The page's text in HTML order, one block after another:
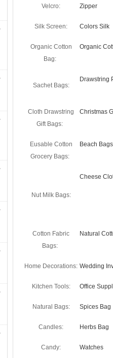
Velcro: Zipper
Silk Screen: Colors Silk
Organic Cotton
Bag:
Organic
Sachet Bags:
Drawstring
Cloth Drawstring
Gift Bags:
Christmas
Eusable Cotton
Grocery Bags:
Beach Bags
Nut Milk Bags:
Cheese
Cotton Fabric
Bags:
Natural
Home Decorations: Wedding
Kitchen Tools: Office
Natural Bags: Spices Bag
Candles: Herbs Bag
Candy: Watches